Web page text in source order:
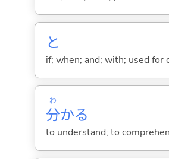
と
if; when; and; with; used for
分
わ
かる
to understand; to